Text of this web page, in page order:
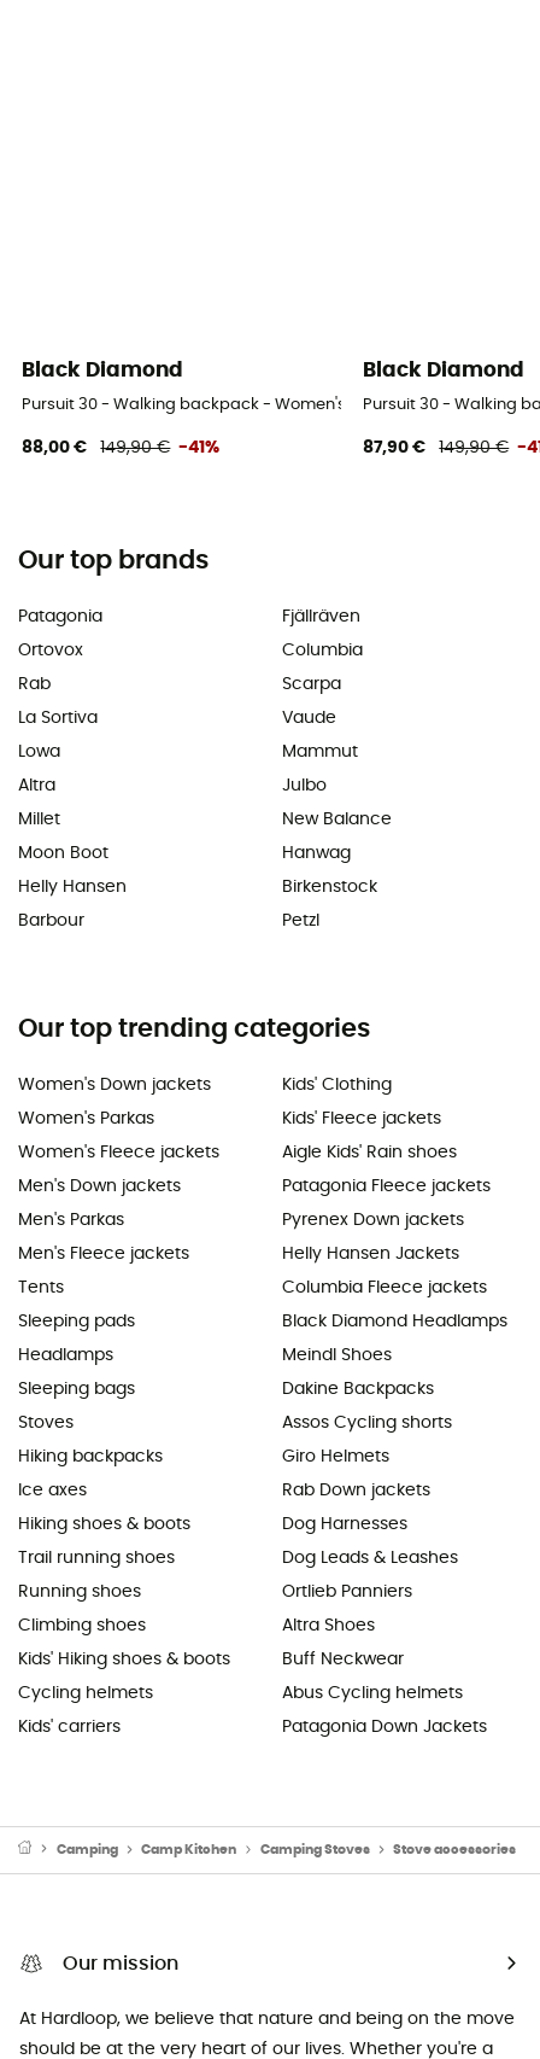
Black Diamond
Pursuit 30 - Walking backpack - Women's
88,00 € 149,90 € -41%
Black Diamond
Pursuit 30 - Walking
87,90 € 149,90 € -
Our top brands
Patagonia
Ortovox
Rab
La Sortiva
Lowa
Altra
Millet
Moon Boot
Helly Hansen
Barbour
Fjällräven
Columbia
Scarpa
Vaude
Mammut
Julbo
New Balance
Hanwag
Birkenstock
Petzl
Our top trending categories
Women's Down jackets
Women's Parkas
Women's Fleece jackets
Men's Down jackets
Men's Parkas
Men's Fleece jackets
Tents
Sleeping pads
Headlamps
Sleeping bags
Stoves
Hiking backpacks
Ice axes
Hiking shoes & boots
Trail running shoes
Running shoes
Climbing shoes
Kids' Hiking shoes & boots
Cycling helmets
Kids' carriers
Kids' Clothing
Kids' Fleece jackets
Aigle Kids' Rain shoes
Patagonia Fleece jackets
Pyrenex Down jackets
Helly Hansen Jackets
Columbia Fleece jackets
Black Diamond Headlamps
Meindl Shoes
Dakine Backpacks
Assos Cycling shorts
Giro Helmets
Rab Down jackets
Dog Harnesses
Dog Leads & Leashes
Ortlieb Panniers
Altra Shoes
Buff Neckwear
Abus Cycling helmets
Patagonia Down Jackets
Camping Camp Kitchen Camping Stoves Stove accessories
Our mission
At Hardloop, we believe that nature and being on the move
should be at the very heart of our lives. Whether you're a